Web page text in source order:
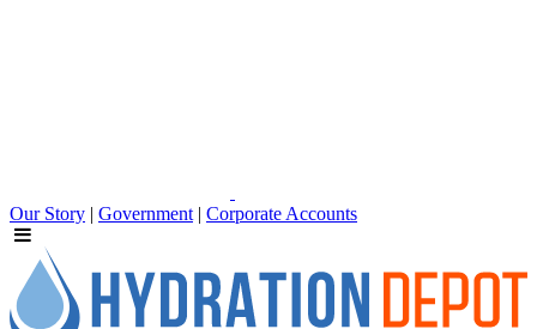
Our Story | Government | Corporate Accounts